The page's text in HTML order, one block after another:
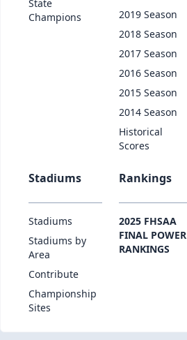
State
Champions
2019 Season
2018 Season
2017 Season
2016 Season
2015 Season
2014 Season
Historical
Scores
Stadiums
Stadiums
Stadiums by
Area
Contribute
Championship
Sites
Rankings
2025 FHSAA
FINAL POWER
RANKINGS